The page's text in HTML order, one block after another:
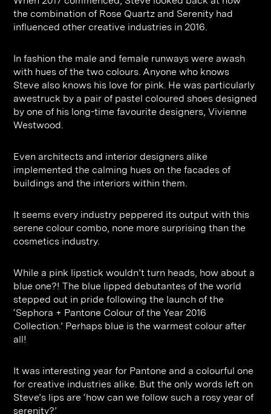
the combination of Rose Quartz and Serenity had
influenced other creative industries in 2016.
In fashion the male and female runways were awash
with hues of the two colours. Anyone who knows
Steve also knows his love for pink. He was particularly
awestruck by a pair of pastel coloured shoes designed
by one of his long-time favourite designers, Vivienne
Westwood.
Even architects and interior designers alike
implemented the calming hues on the facades of
buildings and the interiors within them.
It seems every industry peppered its output with this
serene colour combo, none more surprising than the
cosmetics industry.
While a pink lipstick wouldn’t turn heads, how about a
blue one?! The blue lipped debutantes of the world
stepped out in pride following the launch of the
‘Sephora + Pantone Colour of the Year 2016
Collection.’ Perhaps blue is the warmest colour after
all!
It was interesting year for Pantone and a colourful one
for creative industries alike. But the only words left on
Steve’s lips are ‘how can we follow such a rosy year of
serenity?’